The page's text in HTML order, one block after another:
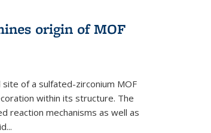
origin of MOF
of a sulfated-zirconium MOF
within its structure. The
reaction mechanisms as well as